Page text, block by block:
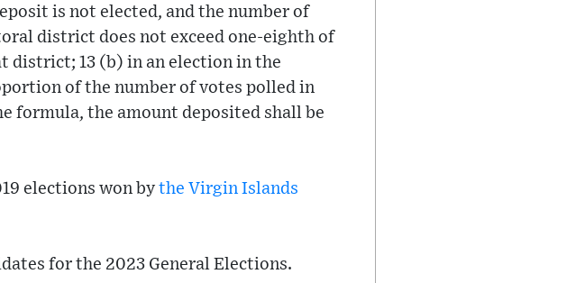
is not elected, and the number of
district does not exceed one-eighth of
district; 13 (b) in an election in the
of the number of votes polled in
formula, the amount deposited shall be
elections won by the Virgin Islands
for the 2023 General Elections.